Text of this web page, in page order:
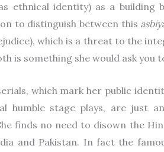
ethnical identity) as a building
to distinguish between this
which is a threat to the
is something she would ask you
which mark her public
humble stage plays, are just
finds no need to disown the
and Pakistan. In fact the